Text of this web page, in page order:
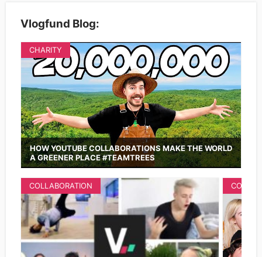
Vlogfund Blog:
HOW YOUTUBE COLLABORATIONS MAKE THE WORLD
A GREENER PLACE #TEAMTREES
CHARITY
COLLABORATION